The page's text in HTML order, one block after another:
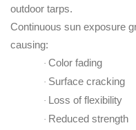
outdoor tarps.
Continuous sun exposure
causing:
· Color fading
· Surface cracking
· Loss of flexibility
· Reduced strength